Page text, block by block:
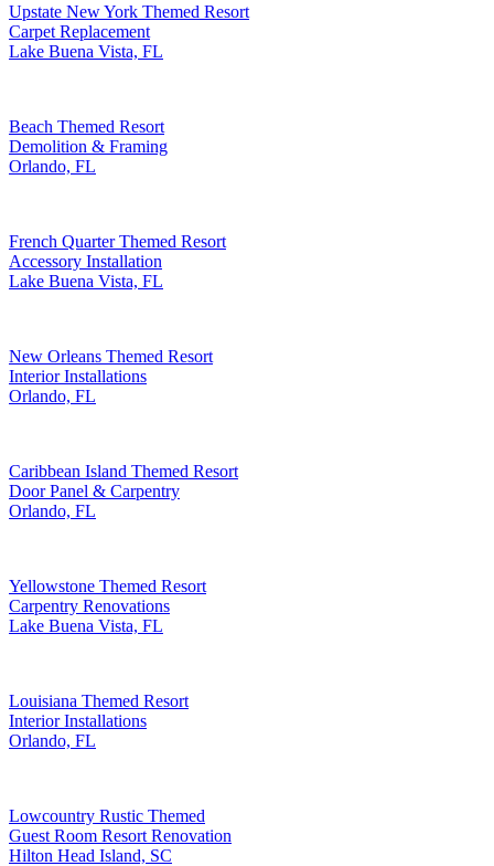
Upstate New York Themed Resort
Carpet Replacement
Lake Buena Vista, FL
Beach Themed Resort
Demolition & Framing
Orlando, FL
French Quarter Themed Resort
Accessory Installation
Lake Buena Vista, FL
New Orleans Themed Resort
Interior Installations
Orlando, FL
Caribbean Island Themed Resort
Door Panel & Carpentry
Orlando, FL
Yellowstone Themed Resort
Carpentry Renovations
Lake Buena Vista, FL
Louisiana Themed Resort
Interior Installations
Orlando, FL
Lowcountry Rustic Themed
Guest Room Resort Renovation
Hilton Head Island, SC